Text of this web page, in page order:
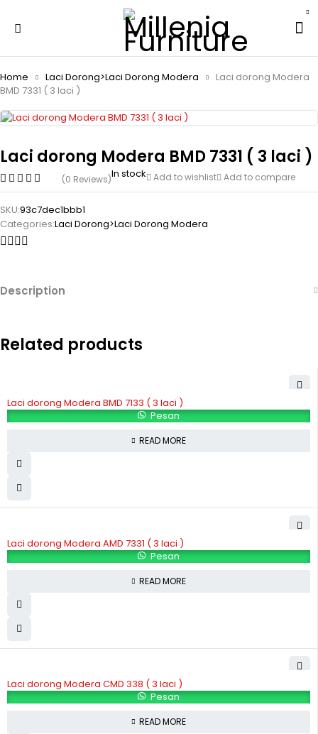
Home Laci Dorong>Laci Dorong Modera
Laci dorong Modera
BMD 7331 ( 3 laci )
Laci dorong Modera BMD 7331 ( 3 laci )
(0 Reviews)In stock Add to wishlist Add to compare
SKU:93c7dec1bbb1
Categories:Laci Dorong>Laci Dorong Modera
Description
Related products
Laci dorong Modera BMD 7133 ( 3 laci )
Pesan
READ MORE
Laci dorong Modera AMD 7331 ( 3 laci )
Pesan
READ MORE
Laci dorong Modera CMD 338 ( 3 laci )
Pesan
READ MORE